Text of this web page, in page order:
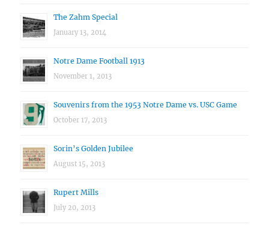
The Zahm Special
January 13, 2014
Notre Dame Football 1913
November 1, 2013
Souvenirs from the 1953 Notre Dame vs. USC Game
October 17, 2013
Sorin’s Golden Jubilee
August 15, 2013
Rupert Mills
July 20, 2013